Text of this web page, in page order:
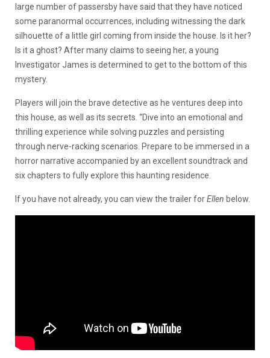
large number of passersby have said that they have noticed
some paranormal occurrences, including witnessing the dark
silhouette of a little girl coming from inside the house. Is it her?
Is it a ghost? After many claims to seeing her, a young
Investigator James is determined to get to the bottom of this
mystery.
Players will join the brave detective as he ventures deep into
this house, as well as its secrets. “Dive into an emotional and
thrilling experience while solving puzzles and persisting
through nerve-racking scenarios. Prepare to be immersed in a
horror narrative accompanied by an excellent soundtrack and
six chapters to fully explore this haunting residence.
If you have not already, you can view the trailer forEllen below.